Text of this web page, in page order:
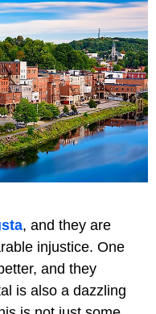
, and they are
injustice. One
and they
is also a dazzling